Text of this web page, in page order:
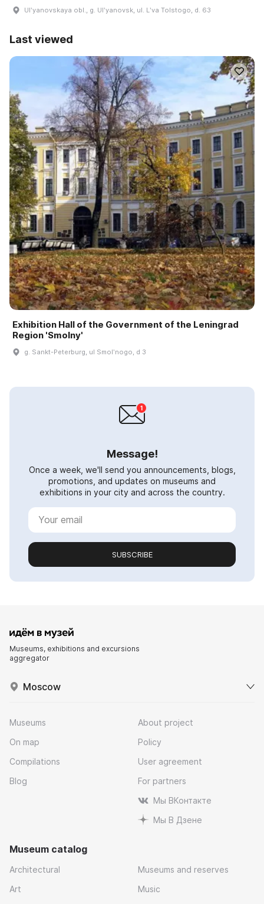
Ulʹyanovskaya obl., g. Ulʹyanovsk, ul. Lʹva Tolstogo, d. 63
Last viewed
Exhibition Hall of the Government of the Leningrad
Region 'Smolny'
g. Sankt-Peterburg, ul Smolʹnogo, d 3
Message!
Once a week, we'll send you announcements, blogs,
promotions, and updates on museums and
exhibitions in your city and across the country.
SUBSCRIBE
Museums, exhibitions and excursions
aggregator
Moscow
Museums
On map
Compilations
Blog
About project
Policy
User agreement
For partners
Мы ВКонтакте
Мы В Дзене
Museum catalog
Architectural
Art
Museums and reserves
Music